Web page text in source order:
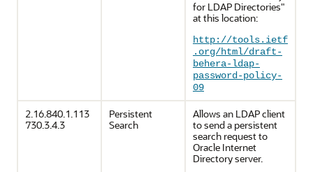
for LDAP Directories"
at this location:
http://tools.ietf
.org/html/draft-
behera-ldap-
password-policy-
09
2.16.840.1.113
730.3.4.3
Persistent
Search
Allows an LDAP client
to send a persistent
search request to
Oracle Internet
Directory server.